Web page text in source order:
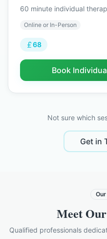
60 minute individual
Online or In-Person
68
Book
Not sure which
Get in
Our
Meet Our
Qualified professionals